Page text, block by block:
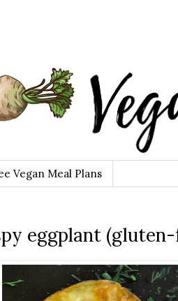
Vegan Meal Plans
eggplant